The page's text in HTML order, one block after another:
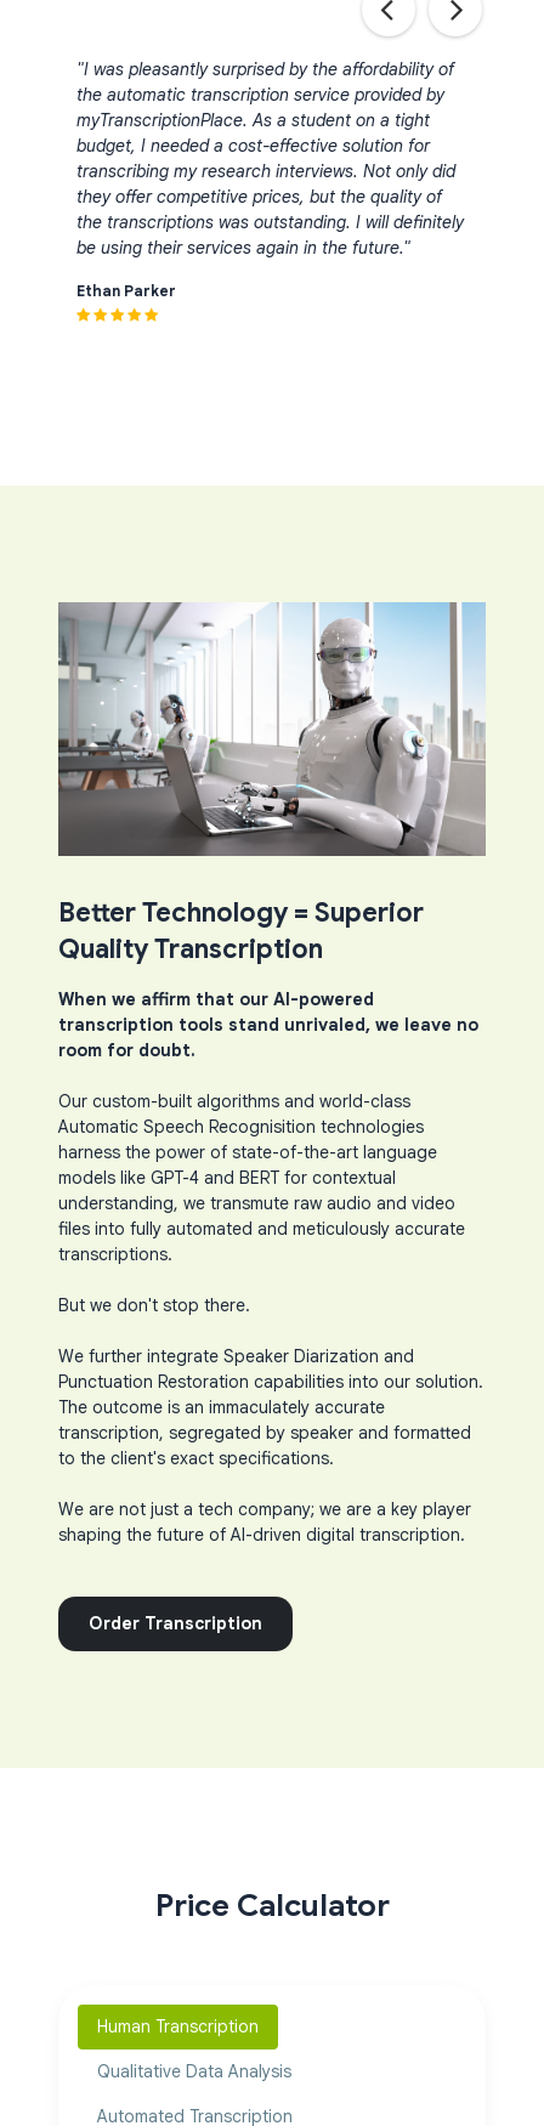
"I was pleasantly surprised by the affordability of
the automatic transcription service provided by
myTranscriptionPlace. As a student on a tight
budget, I needed a cost-effective solution for
transcribing my research interviews. Not only did
they offer competitive prices, but the quality of
the transcriptions was outstanding. I will definitely
be using their services again in the future."
Ethan Parker
Better Technology = Superior
Quality Transcription
When we affirm that our AI-powered
transcription tools stand unrivaled, we leave no
room for doubt.
Our custom-built algorithms and world-class
Automatic Speech Recognisition technologies
harness the power of state-of-the-art language
models like GPT-4 and BERT for contextual
understanding, we transmute raw audio and video
files into fully automated and meticulously accurate
transcriptions.
But we don't stop there.
We further integrate Speaker Diarization and
Punctuation Restoration capabilities into our solution.
The outcome is an immaculately accurate
transcription, segregated by speaker and formatted
to the client's exact specifications.
We are not just a tech company; we are a key player
shaping the future of AI-driven digital transcription.
Order Transcription
Price Calculator
Human Transcription
Qualitative Data Analysis
Automated Transcription